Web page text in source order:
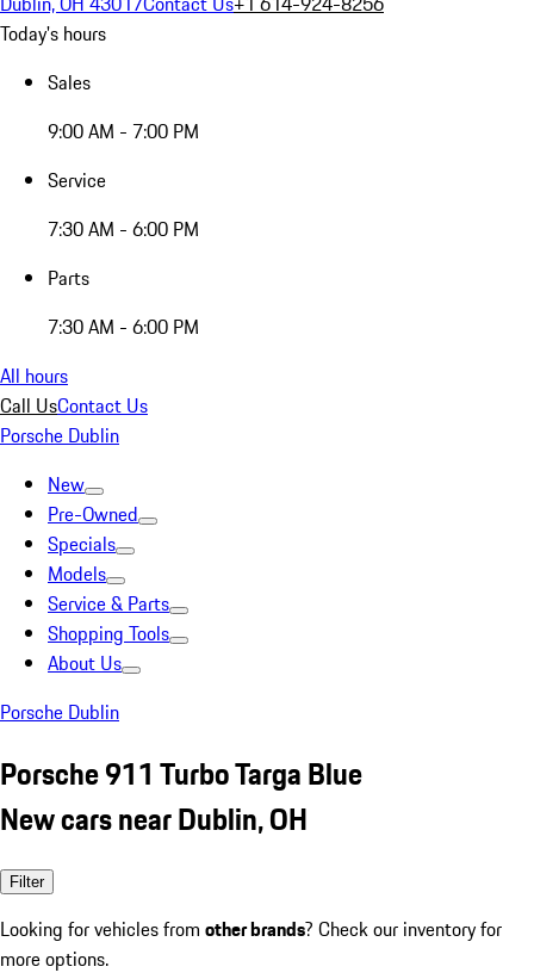
Today's hours
Sales
9:00 AM - 7:00 PM
Service
7:30 AM - 6:00 PM
Parts
7:30 AM - 6:00 PM
All hours
Call UsContact Us
Porsche Dublin
New
Pre-Owned
Specials
Models
Service & Parts
Shopping Tools
About Us
Porsche Dublin
Porsche 911 Turbo Targa Blue
New cars near Dublin, OH
Filter
Looking for vehicles from other brands? Check our inventory for
more options.